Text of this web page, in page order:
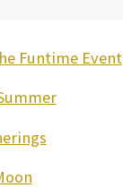
Funtime Event